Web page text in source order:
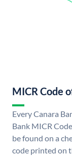
MICR Code
Every Canara
Bank MICR
be found on a
code printed on